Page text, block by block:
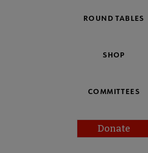
ROUND TABLES
SHOP
COMMITTEES
Donate